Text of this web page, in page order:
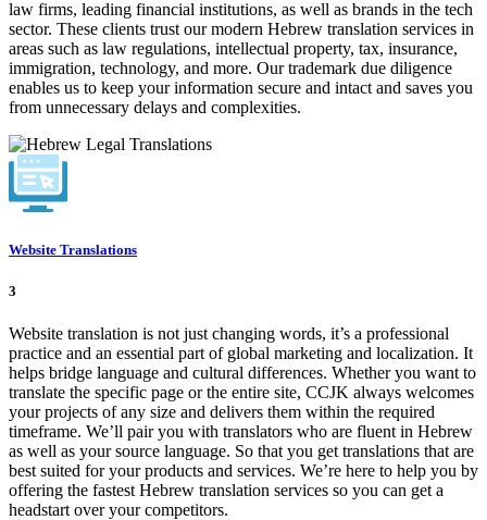
law firms, leading financial institutions, as well as brands in the tech
sector. These clients trust our modern Hebrew translation services in
areas such as law regulations, intellectual property, tax, insurance,
immigration, technology, and more. Our trademark due diligence
enables us to keep your information secure and intact and saves you
from unnecessary delays and complexities.
Website Translations
3
Website translation is not just changing words, it’s a professional
practice and an essential part of global marketing and localization. It
helps bridge language and cultural differences. Whether you want to
translate the specific page or the entire site, CCJK always welcomes
your projects of any size and delivers them within the required
timeframe. We’ll pair you with translators who are fluent in Hebrew
as well as your source language. So that you get translations that are
best suited for your products and services. We’re here to help you by
offering the fastest Hebrew translation services so you can get a
headstart over your competitors.